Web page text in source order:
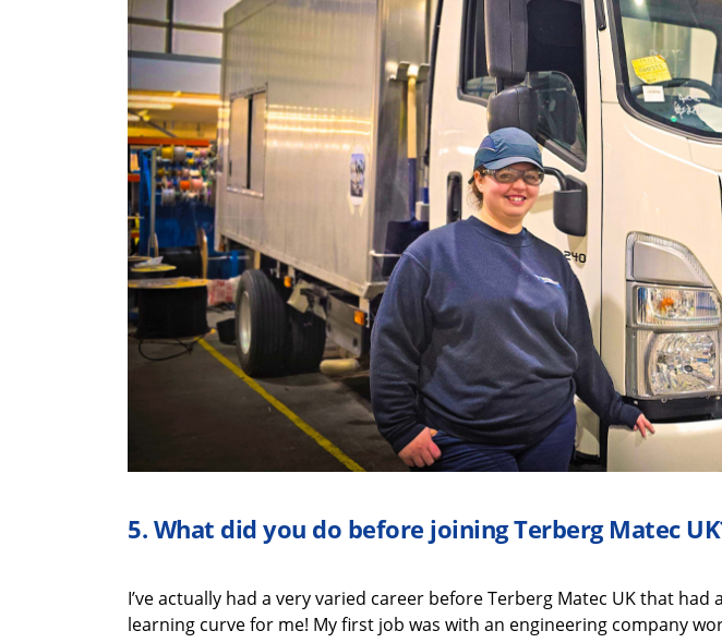
5. What did you do before joiningTerbergMatec UK
I’veactually had a very varied career beforeTerberg Matec UKthat had
learning curve for me! My first job was with an engineering company